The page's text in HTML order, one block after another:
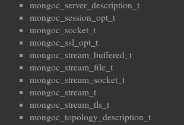
mongoc_server_description_t
mongoc_session_opt_t
mongoc_socket_t
mongoc_ssl_opt_t
mongoc_stream_buffered_t
mongoc_stream_file_t
mongoc_stream_socket_t
mongoc_stream_t
mongoc_stream_tls_t
mongoc_topology_description_t